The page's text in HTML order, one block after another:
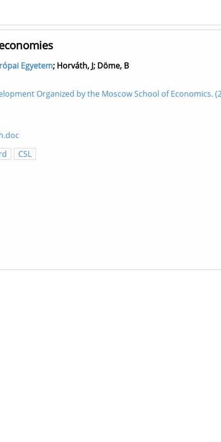
Egyetem; Horváth, J; Döme, B
Organized by the Moscow School of Economics.
CSL